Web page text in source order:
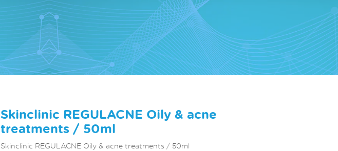
Skinclinic REGULACNE Oily & acne
treatments / 50ml
Skinclinic REGULACNE Oily & acne treatments / 50ml